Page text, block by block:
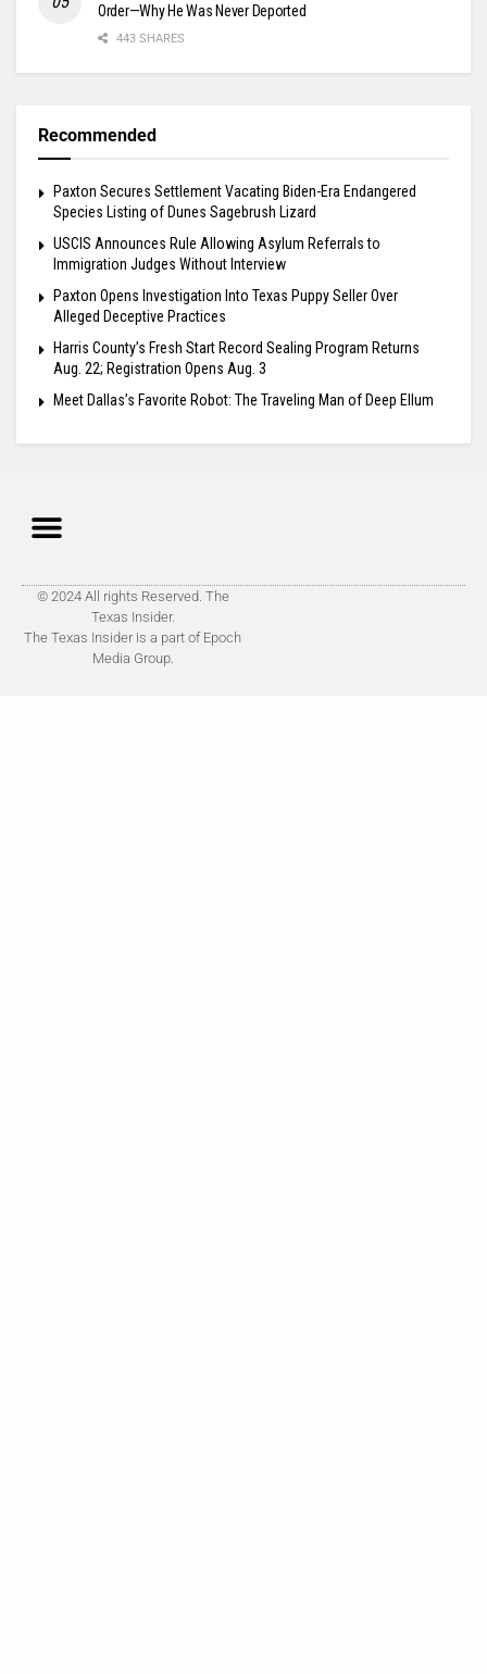
Order—Why He Was Never Deported
443 SHARES
Recommended
Paxton Secures Settlement Vacating Biden-Era Endangered
Species Listing of Dunes Sagebrush Lizard
USCIS Announces Rule Allowing Asylum Referrals to
Immigration Judges Without Interview
Paxton Opens Investigation Into Texas Puppy Seller Over
Alleged Deceptive Practices
Harris County’s Fresh Start Record Sealing Program Returns
Aug. 22; Registration Opens Aug. 3
Meet Dallas’s Favorite Robot: The Traveling Man of Deep Ellum
© 2024 All rights Reserved. The
Texas Insider.
The Texas Insider is a part of Epoch
Media Group.